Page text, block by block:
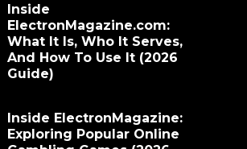
Inside
ElectronMagazine.com:
What It Is, Who It Serves,
And How To Use It (2026
Guide)
Inside ElectronMagazine:
Exploring Popular Online